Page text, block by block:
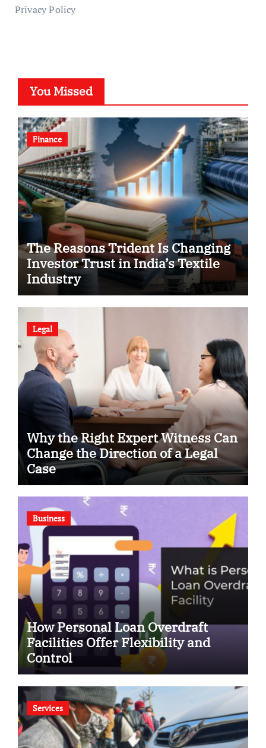
Privacy Policy
You Missed
Finance
The Reasons Trident Is Changing
Investor Trust in India’s Textile
Industry
Legal
Why the Right Expert Witness Can
Change the Direction of a Legal
Case
Business
How Personal Loan Overdraft
Facilities Offer Flexibility and
Control
Services